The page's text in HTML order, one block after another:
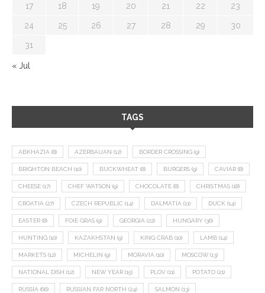
17 18 19 20 21 22 23
24 25 26 27 28 29 30
31
« Jul
TAGS
ABKHAZIA (8) AZERBAIJAN (12) BORDER CROSSING (9)
BRIGHTON BEACH (10) BUCKWHEAT (8) BURGERS (9) CAVIAR (8)
CHEESE (17) CHEF WATSON (9) CHOCOLATE (8) CHRISTMAS (18)
CROATIA (27) CZECH REPUBLIC (14) DALMATIA (11) DUCK (14)
EASTER (8) FOIE GRAS (9) GEORGIA (22) HUNGARY (36)
HUNTING (10) KAZAKHSTAN (9) KING CRAB (10) LAMB (14)
MARKETS (12) MICHELIN (9) MORAVIA (10) MOSCOW (13)
NATIONAL DISH (12) NEW YEAR (15) PLOV (11) POTATO (21)
RUSSIA (66) RUSSIAN FAR NORTH (24) SALMON (13)